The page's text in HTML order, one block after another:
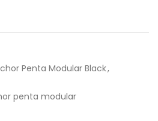
Penta Modular Black,
penta modular